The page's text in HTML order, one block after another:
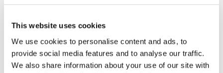
This website uses cookies
We use cookies to personalise content and ads, to
provide social media features and to analyse our traffic.
We also share information about your use of our site with
Environmental Specifications
Mechanical Specifications